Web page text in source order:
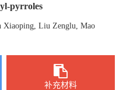
pyrroles
Xiaoping, Liu Zenglu, Mao
补充材料